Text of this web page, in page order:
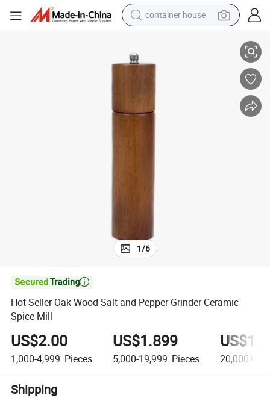
container house
motorcycle
1/6

Hot Seller Oak Wood Salt and Pepper Grinder Ceramic
Spice Mill
US$2.00
1,000-4,999 Pieces
US$1.899
5,000-19,999 Pieces 20,000+
Shipping